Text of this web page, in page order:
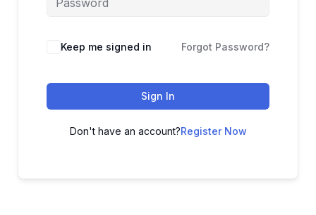
Alternative:
Keep me signed in Forgot Password?
Sign In
Don't have an account?Register Now